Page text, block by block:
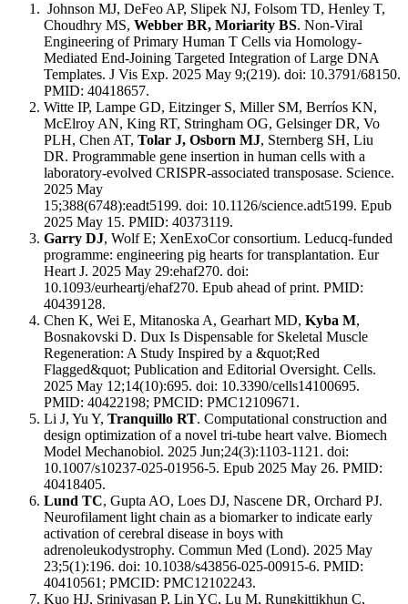
Johnson MJ, DeFeo AP, Slipek NJ, Folsom TD, Henley T,
Choudhry MS, Webber BR, Moriarity BS. Non-Viral
Engineering of Primary Human T Cells via Homology-
Mediated End-Joining Targeted Integration of Large DNA
Templates. J Vis Exp. 2025 May 9;(219). doi: 10.3791/68150.
PMID: 40418657.
Witte IP, Lampe GD, Eitzinger S, Miller SM, Berríos KN,
McElroy AN, King RT, Stringham OG, Gelsinger DR, Vo
PLH, Chen AT, Tolar J, Osborn MJ, Sternberg SH, Liu
DR. Programmable gene insertion in human cells with a
laboratory-evolved CRISPR-associated transposase. Science.
2025 May
15;388(6748):eadt5199. doi: 10.1126/science.adt5199. Epub
2025 May 15. PMID: 40373119.
Garry DJ, Wolf E; XenExoCor consortium. Leducq-funded
programme: engineering pig hearts for transplantation. Eur
Heart J. 2025 May 29:ehaf270. doi:
10.1093/eurheartj/ehaf270. Epub ahead of print. PMID:
40439128.
Chen K, Wei E, Mitanoska A, Gearhart MD, Kyba M,
Bosnakovski D. Dux Is Dispensable for Skeletal Muscle
Regeneration: A Study Inspired by a &quot;Red
Flagged&quot; Publication and Editorial Oversight. Cells.
2025 May 12;14(10):695. doi: 10.3390/cells14100695.
PMID: 40422198; PMCID: PMC12109671.
Li J, Yu Y, Tranquillo RT. Computational construction and
design optimization of a novel tri-tube heart valve. Biomech
Model Mechanobiol. 2025 Jun;24(3):1103-1121. doi:
10.1007/s10237-025-01956-5. Epub 2025 May 26. PMID:
40418405.
Lund TC, Gupta AO, Loes DJ, Nascene DR, Orchard PJ.
Neurofilament light chain as a biomarker to indicate early
activation of cerebral disease in boys with
adrenoleukodystrophy. Commun Med (Lond). 2025 May
23;5(1):196. doi: 10.1038/s43856-025-00915-6. PMID:
40410561; PMCID: PMC12102243.
Kuo HJ, Srinivasan P, Lin YC, Lu M, Rungkittikhun C,